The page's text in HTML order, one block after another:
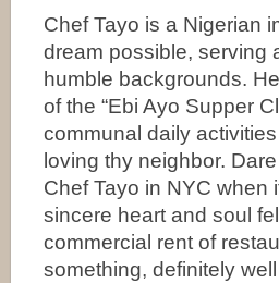
Chef Tayo is a Nigerian
dream possible, serving
humble backgrounds.
of the “Ebi Ayo Supper
communal daily
loving thy neighbor.
Chef Tayo in NYC
sincere heart and soul
commercial rent of
something, definitely